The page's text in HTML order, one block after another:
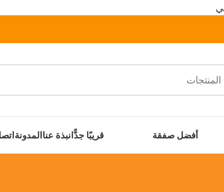
أفضل صفقة قريبًا جدًّانبذة عناالمدونة